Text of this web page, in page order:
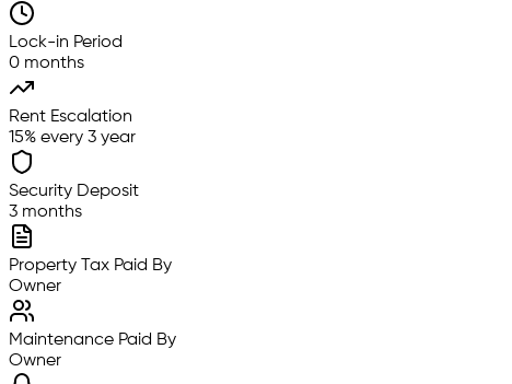
Lock-in Period
0 months
Rent Escalation
15% every 3 year
Security Deposit
3 months
Property Tax Paid By
Owner
Maintenance Paid By
Owner